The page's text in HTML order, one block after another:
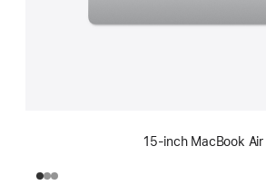
15-inch MacBook Air